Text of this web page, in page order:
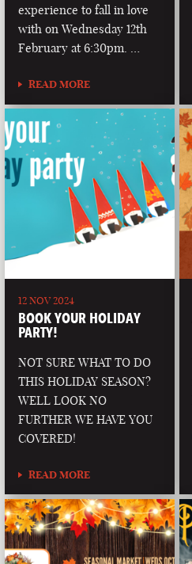
experience to fall in love
with on Wednesday 12th
February at 6:30pm. …
READ MORE
12 NOV 2024
BOOK YOUR HOLIDAY
PARTY!
NOT SURE WHAT TO DO
THIS HOLIDAY SEASON?
WELL LOOK NO
FURTHER WE HAVE YOU
COVERED!
READ MORE